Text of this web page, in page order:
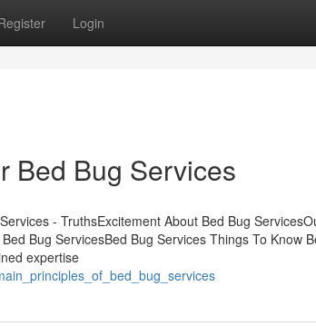
Login
Bed Bug Services
- TruthsExcitement About Bed Bug
Bug ServicesBed Bug Services Things To Know
expertise